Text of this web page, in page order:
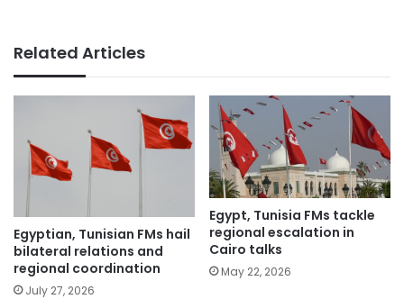
Related Articles
Egyptian, Tunisian FMs hail
bilateral relations and
regional coordination
July 27, 2026
Egypt, Tunisia FMs tackle
regional escalation in
Cairo talks
May 22, 2026